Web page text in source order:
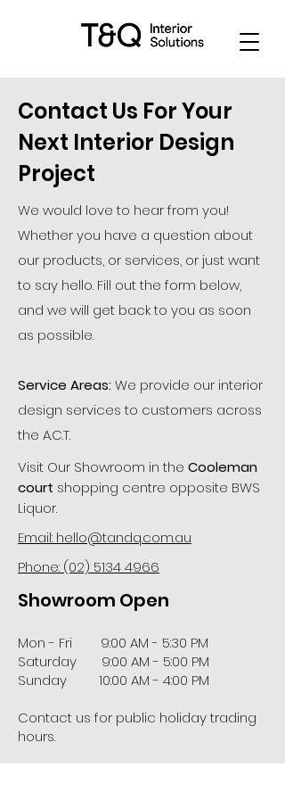
Contact Us For Your
Next Interior Design
Project
We would love to hear from you!
Whether you have a question about
our products, or services, or just want
to say hello. Fill out the form below,
and we will get back to you as soon
as possible.
Service Areas: We provide our interior
design services to customers across
the A.C.T.
Visit Our Showroom in the Cooleman
court shopping centre opposite BWS
Liquor.
Email: hello@tandq.com.au
Phone: (02) 5134 4966
Showroom Open
Mon - Fri 9:00 AM - 5:30 PM
Saturday 9:00 AM - 5:00 PM
Sunday 10:00 AM - 4:00 PM
Contact us for public holiday trading
hours.